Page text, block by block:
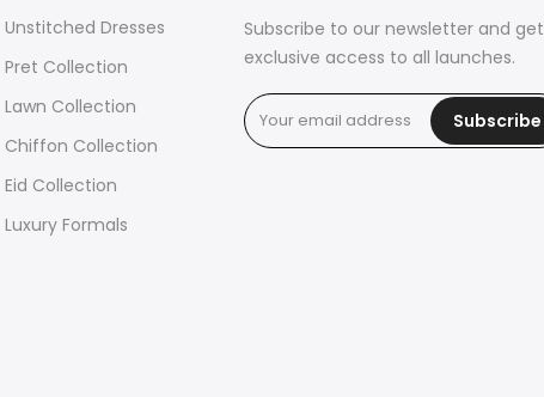
Unstitched Dresses
Pret Collection
Lawn Collection
Chiffon Collection
Eid Collection
Luxury Formals
Subscribe to our newsletter and get
exclusive access to all launches.
Subscribe